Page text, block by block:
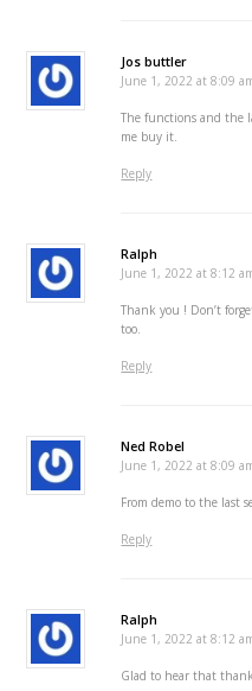
Jos buttler
June 1, 2022 at 8:09
The functions and the
me buy it.
Reply
Ralph
June 1, 2022 at 8:12
Thank you ! Don’t
too.
Reply
Ned Robel
June 1, 2022 at 8:09
From demo to the last
Reply
Ralph
June 1, 2022 at 8:12
Glad to hear that